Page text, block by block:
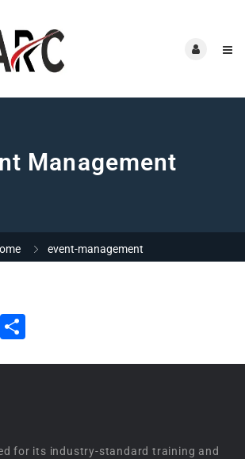
Management
event-management
Email
for its industry-standard training and